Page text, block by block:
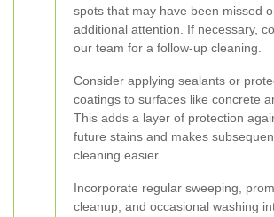
spots that may have been missed
additional attention. If necessary,
our team for a follow-up cleaning.
Consider applying sealants or
coatings to surfaces like concrete
This adds a layer of protection
future stains and makes
cleaning easier.
Incorporate regular sweeping,
cleanup, and occasional washing